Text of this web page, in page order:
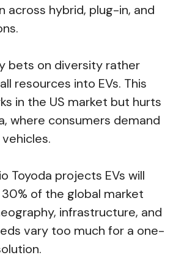
across hybrid, plug-in, and
bets on diversity rather
resources into EVs. This
in the US market but hurts
where consumers demand
Toyoda projects EVs will
of the global market
infrastructure, and
vary too much for a one-